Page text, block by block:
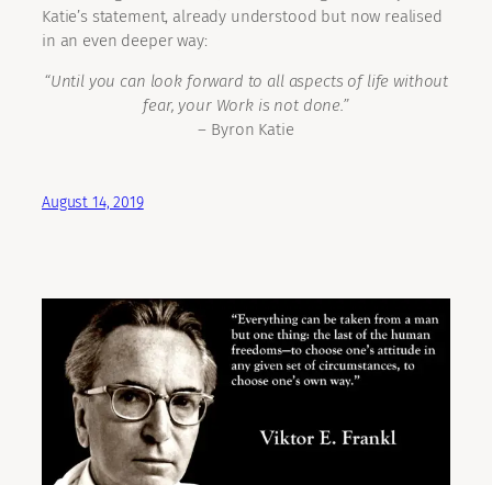
Katie’s statement, already understood but now realised
in an even deeper way:
“Until you can look forward to all aspects of life without
fear, your Work is not done.”
– Byron Katie
August 14, 2019